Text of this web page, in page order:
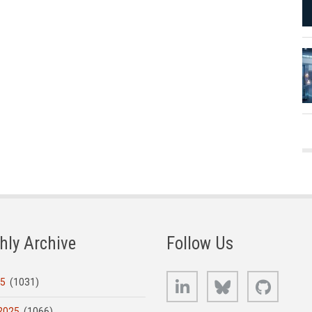
Archive
(1031)
Follow Us
LinkedIn Bluesky